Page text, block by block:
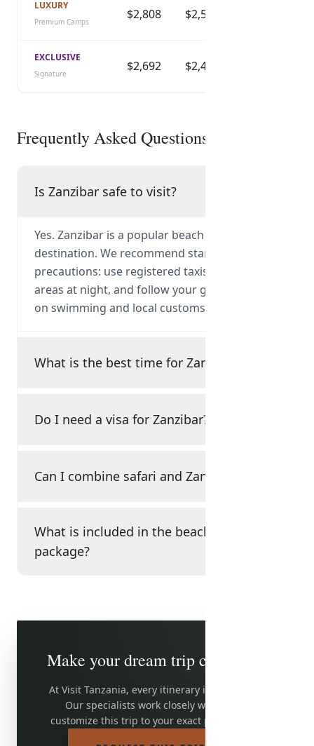
LUXURY
Premium Camps $2,808 $2,525
EXCLUSIVE
Signature $2,692 $2,420
Frequently Asked Questions
Is Zanzibar safe to visit?
Yes. Zanzibar is a popular beach and culture
destination. We recommend standard
precautions: use registered taxis, avoid unlit
areas at night, and follow your guide's advice
on swimming and local customs.
What is the best time for Zanzibar?
Do I need a visa for Zanzibar?
Can I combine safari and Zanzibar?
What is included in the beach
package?
Make your dream trip come true
At Visit Tanzania, every itinerary is adjustable.
Our specialists work closely with you to
customize this trip to your exact preferences.